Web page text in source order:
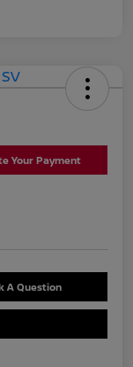
Your Payment
A Question